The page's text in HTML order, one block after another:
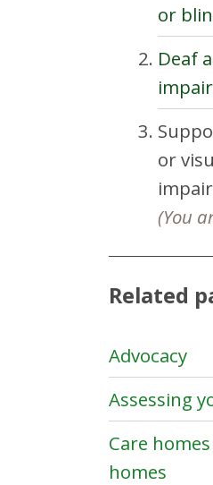
or
Deaf
or
(You
Related
Advocacy
Assessing
Care
homes